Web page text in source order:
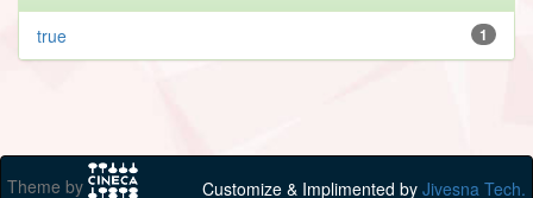
1
true
Theme by Customize & Implimented by Jivesna Tech.